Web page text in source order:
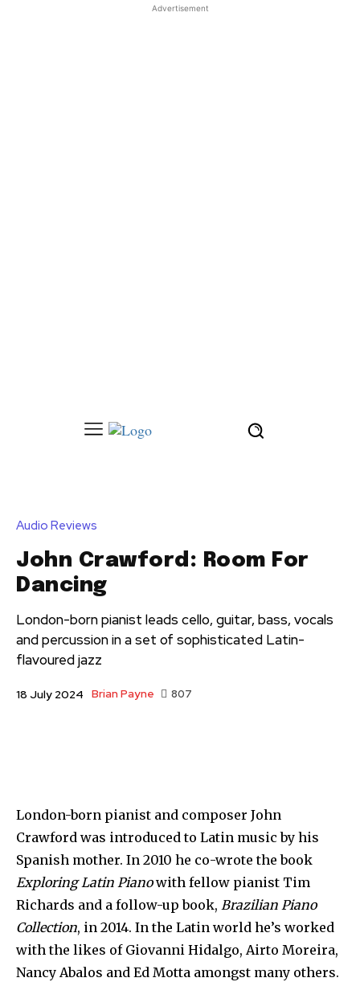
Advertisement
Audio Reviews
John Crawford: Room For
Dancing
London-born pianist leads cello, guitar, bass, vocals
and percussion in a set of sophisticated Latin-
flavoured jazz
18 July 2024 Brian Payne 807
London-born pianist and composer John
Crawford was introduced to Latin music by his
Spanish mother. In 2010 he co-wrote the book
Exploring Latin Pianowith fellow pianist Tim
Richards and a follow-up book, Brazilian Piano
Collection, in 2014. In the Latin world he’s worked
with the likes of Giovanni Hidalgo, Airto Moreira,
Nancy Abalos and Ed Motta amongst many others.